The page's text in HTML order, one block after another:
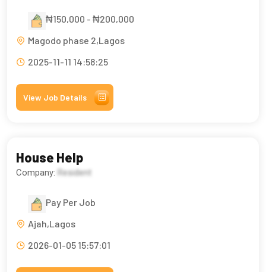
₦150,000 - ₦200,000
Magodo phase 2,Lagos
2025-11-11 14:58:25
View Job Details
House Help
Company: Resident
Pay Per Job
Ajah,Lagos
2026-01-05 15:57:01